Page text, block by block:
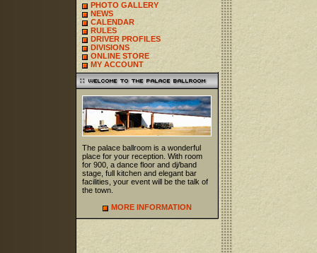
PHOTO GALLERY
NEWS
CALENDAR
RULES
DRIVER PROFILES
DIVISIONS
ONLINE STORE
MY ACCOUNT
The palace ballroom is a wonderful
place for your reception. With room
for 900, a dance floor and dj/band
stage, full kitchen and elegant bar
facilities, your event will be the talk of
the town.
MORE INFORMATION